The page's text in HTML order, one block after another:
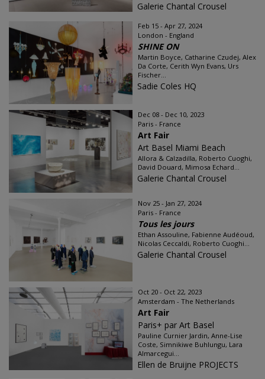
Galerie Chantal Crousel
Feb 15 - Apr 27, 2024
London - England
SHINE ON
Martin Boyce, Catharine Czudej, Alex
Da Corte, Cerith Wyn Evans, Urs
Fischer...
Sadie Coles HQ
Dec 08 - Dec 10, 2023
Paris - France
Art Fair
Art Basel Miami Beach
Allora & Calzadilla, Roberto Cuoghi,
David Douard, Mimosa Echard...
Galerie Chantal Crousel
Nov 25 - Jan 27, 2024
Paris - France
Tous les jours
Ethan Assouline, Fabienne Audéoud,
Nicolas Ceccaldi, Roberto Cuoghi...
Galerie Chantal Crousel
Oct 20 - Oct 22, 2023
Amsterdam - The Netherlands
Art Fair
Paris+ par Art Basel
Pauline Curnier Jardin, Anne-Lise
Coste, Simnikiwe Buhlungu, Lara
Almarcegui...
Ellen de Bruijne PROJECTS